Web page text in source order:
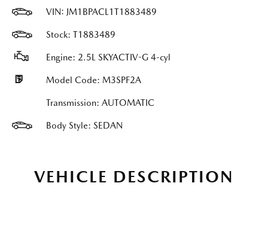
VIN: JM1BPACL1T1883489
Stock: T1883489
Engine: 2.5L SKYACTIV-G 4-cyl
Model Code: M3SPF2A
Transmission: AUTOMATIC
Body Style: SEDAN
VEHICLE DESCRIPTION